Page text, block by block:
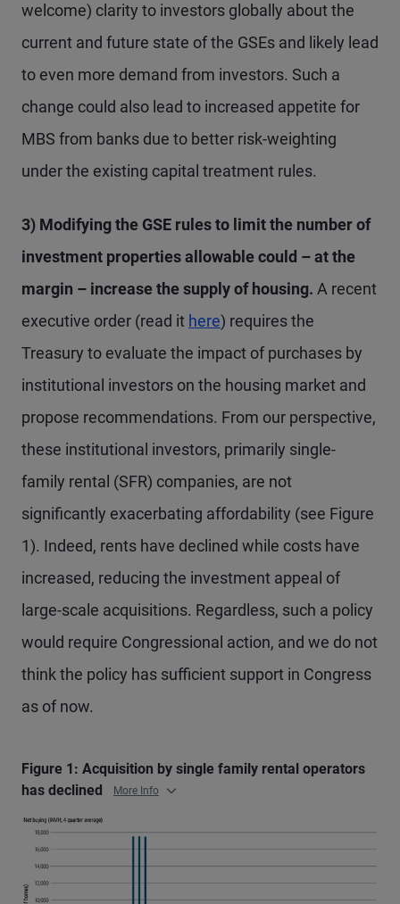
welcome) clarity to investors globally about the
current and future state of the GSEs and likely lead
to even more demand from investors. Such a
change could also lead to increased appetite for
MBS from banks due to better risk-weighting
under the existing capital treatment rules.
3) Modifying the GSE rules to limit the number of
investment properties allowable could – at the
margin – increase the supply of housing. A recent
executive order (read it here) requires the
Treasury to evaluate the impact of purchases by
institutional investors on the housing market and
propose recommendations. From our perspective,
these institutional investors, primarily single-
family rental (SFR) companies, are not
significantly exacerbating affordability (see Figure
1). Indeed, rents have declined while costs have
increased, reducing the investment appeal of
large-scale acquisitions. Regardless, such a policy
would require Congressional action, and we do not
think the policy has sufficient support in Congress
as of now.
Figure 1: Acquisition by single family rental operators
has declined
More Info